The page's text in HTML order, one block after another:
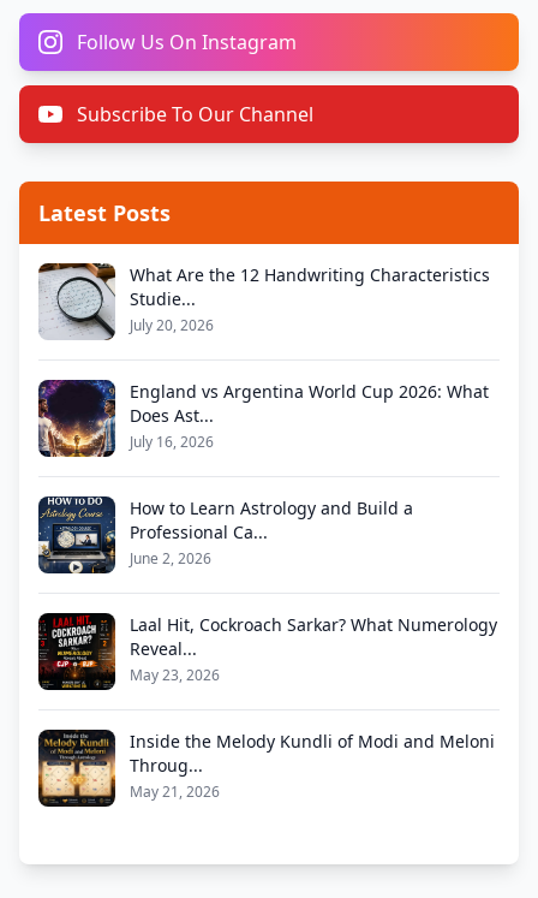
Follow Us On Instagram
Subscribe To Our Channel
Latest Posts
What Are the 12 Handwriting Characteristics
Studie...
July 20, 2026
England vs Argentina World Cup 2026: What
Does Ast...
July 16, 2026
How to Learn Astrology and Build a
Professional Ca...
June 2, 2026
Laal Hit, Cockroach Sarkar? What Numerology
Reveal...
May 23, 2026
Inside the Melody Kundli of Modi and Meloni
Throug...
May 21, 2026